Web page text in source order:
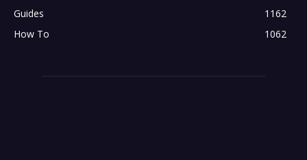
Guides
1162
How To
1062